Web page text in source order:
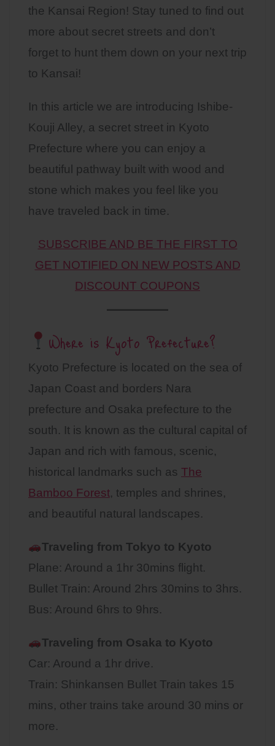
the Kansai Region! Stay tuned to find out
more about secret streets and don’t
forget to hunt them down on your next trip
to Kansai!
In this article we are introducing Ishibe-
Kouji Alley, a secret street in Kyoto
Prefecture where you can enjoy a
beautiful pathway built with wood and
stone which makes you feel like you
have traveled back in time.
SUBSCRIBE AND BE THE FIRST TO
GET NOTIFIED ON NEW POSTS AND
DISCOUNT COUPONS
Where is Kyoto Prefecture?
Kyoto Prefecture is located on the sea of
Japan Coast and borders Nara
prefecture and Osaka prefecture to the
south. It is known as the cultural capital of
Japan and rich with famous, scenic,
historical landmarks such as The
Bamboo Forest, temples and shrines,
and beautiful natural landscapes.
Traveling from Tokyo to Kyoto
Plane: Around a 1hr 30mins flight.
Bullet Train: Around 2hrs 30mins to 3hrs.
Bus: Around 6hrs to 9hrs.
Traveling from Osaka to Kyoto
Car: Around a 1hr drive.
Train: Shinkansen Bullet Train takes 15
mins, other trains take around 30 mins or
more.